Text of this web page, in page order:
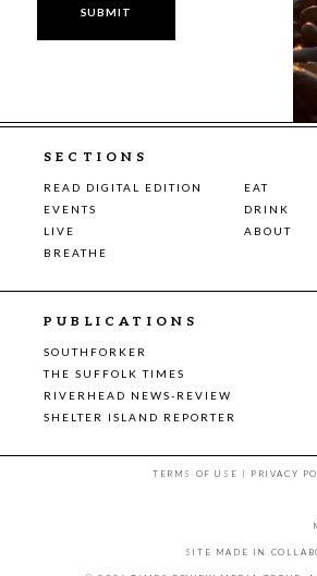
SECTIONS
READ DIGITAL EDITION
EAT
EVENTS
DRINK
LIVE
ABOUT
BREATHE
PUBLICATIONS
SOUTHFORKER
THE SUFFOLK TIMES
RIVERHEAD NEWS-REVIEW
SHELTER ISLAND REPORTER
TERMS OF USE | PRIVACY
SITE MADE IN